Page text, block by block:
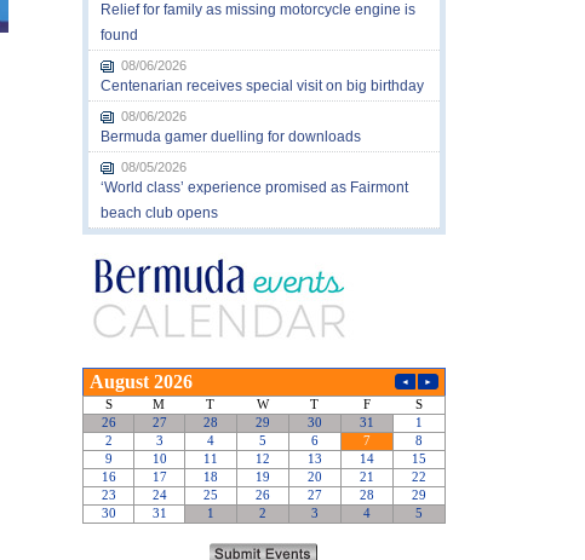
Relief for family as missing motorcycle engine is
found
08/06/2026
Centenarian receives special visit on big birthday
08/06/2026
Bermuda gamer duelling for downloads
08/05/2026
‘World class’ experience promised as Fairmont
beach club opens